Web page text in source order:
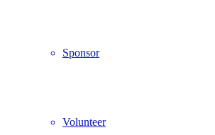
Sponsor
Volunteer